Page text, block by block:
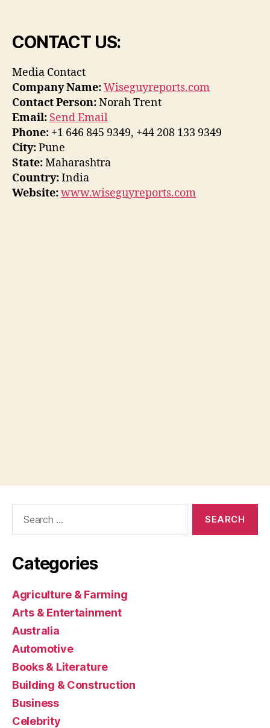
CONTACT US:
Media Contact
Company Name:Wiseguyreports.com
Contact Person:Norah Trent
Email: Send Email
Phone: +1 646 845 9349, +44 208 133 9349
City:Pune
State:Maharashtra
Country:India
Website:www.wiseguyreports.com
Categories
Agriculture & Farming
Arts & Entertainment
Australia
Automotive
Books & Literature
Building & Construction
Business
Celebrity